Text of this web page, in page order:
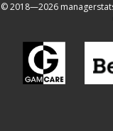
© 2018—2026